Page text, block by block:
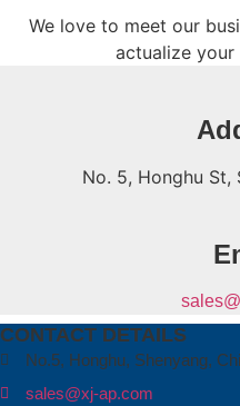
We love to meet our
actualize your
No. 5, Honghu St,
CONTACT DETAILS
No.5, Honghu, Shenyang,
sales@xj-ap.com